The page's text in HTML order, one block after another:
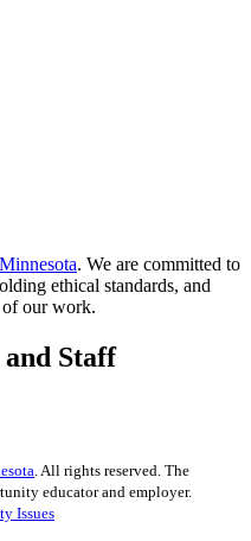
. We are committed to
ethical standards, and
of our work.
Staff
. All rights reserved. The
educator and employer.
Issues